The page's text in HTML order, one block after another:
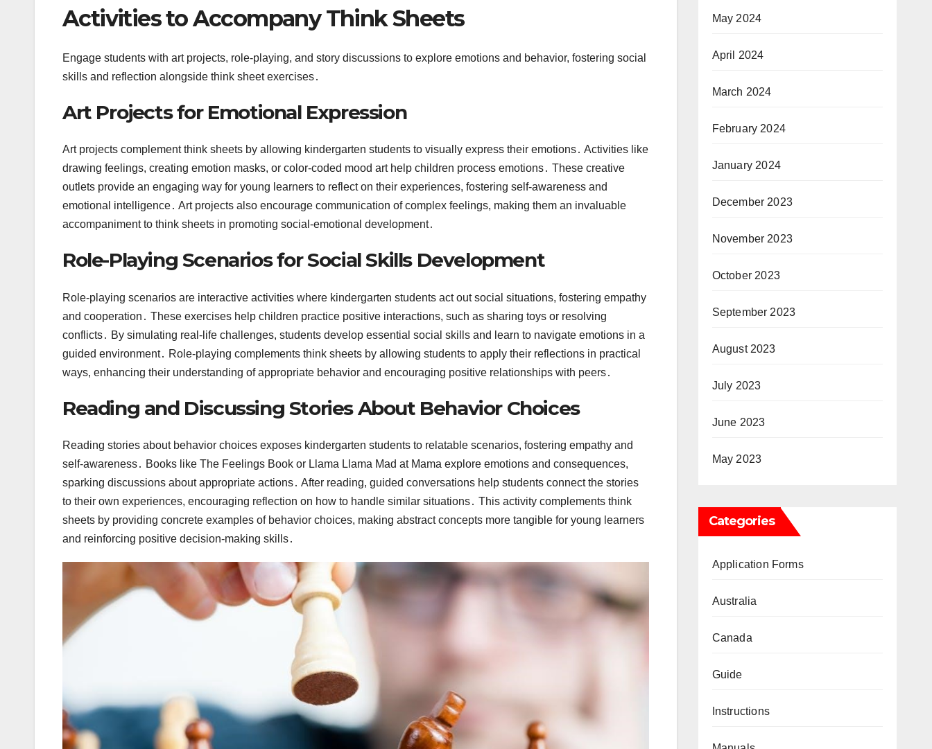
Activities to Accompany Think Sheets
Engage students with art projects, role-playing, and story discussions to explore emotions and behavior, fostering social
skills and reflection alongside think sheet exercises․
Art Projects for Emotional Expression
Art projects complement think sheets by allowing kindergarten students to visually express their emotions․ Activities like
drawing feelings, creating emotion masks, or color-coded mood art help children process emotions․ These creative
outlets provide an engaging way for young learners to reflect on their experiences, fostering self-awareness and
emotional intelligence․ Art projects also encourage communication of complex feelings, making them an invaluable
accompaniment to think sheets in promoting social-emotional development․
Role-Playing Scenarios for Social Skills Development
Role-playing scenarios are interactive activities where kindergarten students act out social situations, fostering empathy
and cooperation․ These exercises help children practice positive interactions, such as sharing toys or resolving
conflicts․ By simulating real-life challenges, students develop essential social skills and learn to navigate emotions in a
guided environment․ Role-playing complements think sheets by allowing students to apply their reflections in practical
ways, enhancing their understanding of appropriate behavior and encouraging positive relationships with peers․
Reading and Discussing Stories About Behavior Choices
Reading stories about behavior choices exposes kindergarten students to relatable scenarios, fostering empathy and
self-awareness․ Books like The Feelings Book or Llama Llama Mad at Mama explore emotions and consequences,
sparking discussions about appropriate actions․ After reading, guided conversations help students connect the stories
to their own experiences, encouraging reflection on how to handle similar situations․ This activity complements think
sheets by providing concrete examples of behavior choices, making abstract concepts more tangible for young learners
and reinforcing positive decision-making skills․
May 2024
April 2024
March 2024
February 2024
January 2024
December 2023
November 2023
October 2023
September 2023
August 2023
July 2023
June 2023
May 2023
Categories
Application Forms
Australia
Canada
Guide
Instructions